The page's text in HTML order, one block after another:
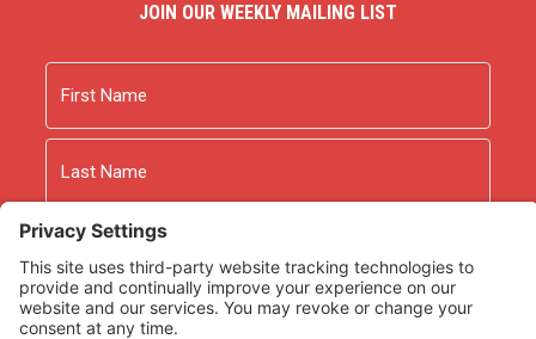
JOIN OUR WEEKLY MAILING LIST
First
Last